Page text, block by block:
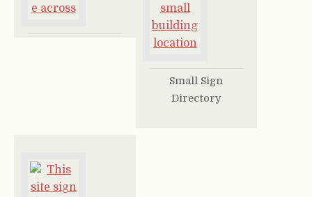
Small Sign
Directory